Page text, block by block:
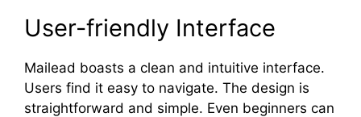
User-friendly Interface
Mailead boasts a clean and intuitive interface.
Users find it easy to navigate. The design is
straightforward and simple. Even beginners can